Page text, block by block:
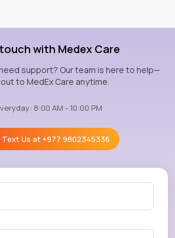
with Medex Care
support? Our team is here to help—
to MedEx Care anytime.
8:00 AM - 10:00 PM
Text Us at+977 9802345336